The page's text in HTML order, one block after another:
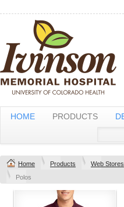
HOME PRODUCTS
Home Products Web Stores
Polos